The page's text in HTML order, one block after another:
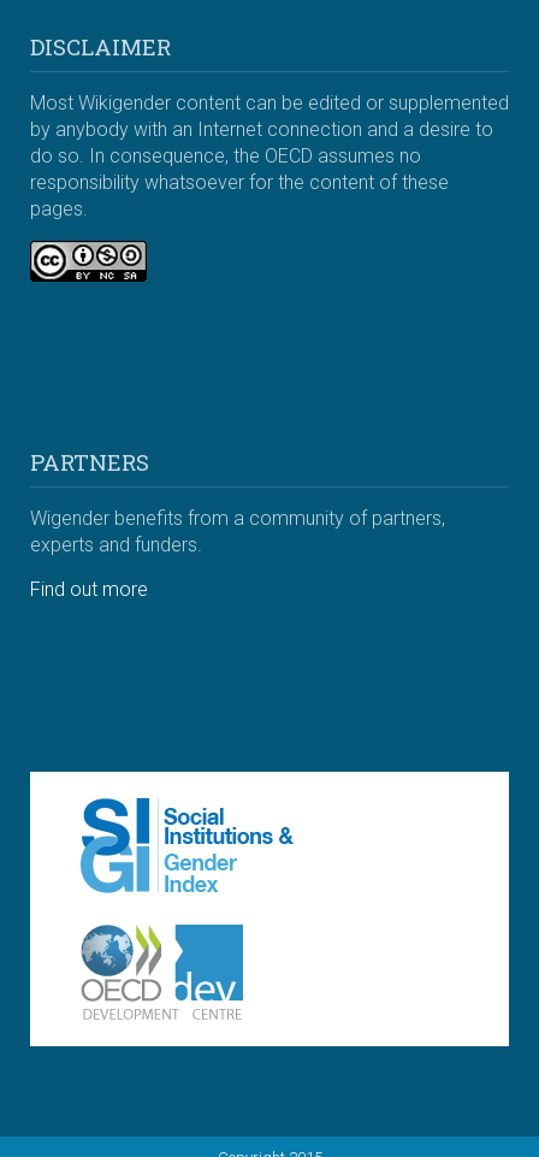
DISCLAIMER
Most Wikigender content can be edited or supplemented
by anybody with an Internet connection and a desire to
do so. In consequence, the OECD assumes no
responsibility whatsoever for the content of these
pages.
PARTNERS
Wigender benefits from a community of partners,
experts and funders.
Find out more